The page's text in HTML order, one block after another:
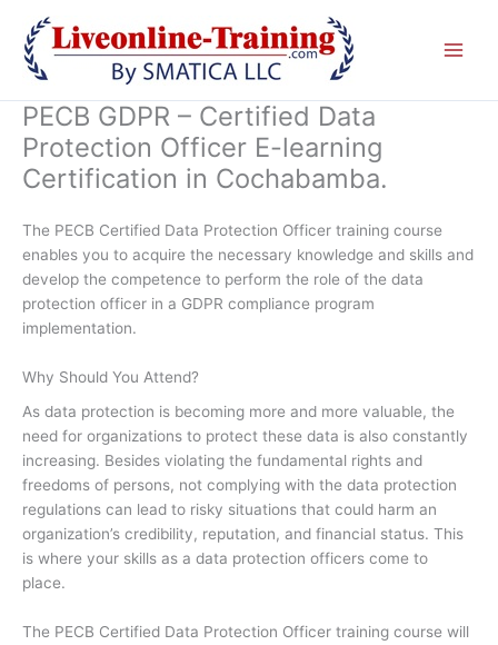
content
PECB GDPR – Certified Data
Protection Officer E-learning
Certification in Cochabamba.
The PECB Certified Data Protection Officer training course
enables you to acquire the necessary knowledge and skills and
develop the competence to perform the role of the data
protection officer in a GDPR compliance program
implementation.
Why Should You Attend?
As data protection is becoming more and more valuable, the
need for organizations to protect these data is also constantly
increasing. Besides violating the fundamental rights and
freedoms of persons, not complying with the data protection
regulations can lead to risky situations that could harm an
organization’s credibility, reputation, and financial status. This
is where your skills as a data protection officers come to
place.
The PECB Certified Data Protection Officer training course will